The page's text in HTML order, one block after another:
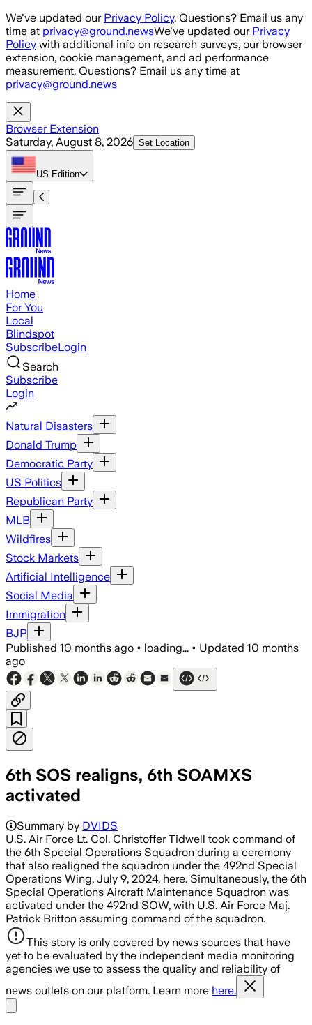
Skip to main content
We've updated our Privacy Policy. Questions? Email us any
time at privacy@ground.newsWe've updated our Privacy
Policy with additional info on research surveys, our browser
extension, cookie management, and ad performance
measurement. Questions? Email us any time at
privacy@ground.news
Browser Extension
Saturday, August 8, 2026 Set Location
US Edition
Home
For You
Local
Blindspot
SubscribeLogin
Search
Subscribe
Login
Natural Disasters
Donald Trump
Democratic Party
US Politics
Republican Party
MLB
Wildfires
Stock Markets
Artificial Intelligence
Social Media
Immigration
BJP
Published 10 months ago • loading... • Updated 10 months
ago
6th SOS realigns, 6th SOAMXS
activated
Summary by DVIDS
U.S. Air Force Lt. Col. Christoffer Tidwell took command of
the 6th Special Operations Squadron during a ceremony
that also realigned the squadron under the 492nd Special
Operations Wing, July 9, 2024, here. Simultaneously, the 6th
Special Operations Aircraft Maintenance Squadron was
activated under the 492nd SOW, with U.S. Air Force Maj.
Patrick Britton assuming command of the squadron.
This story is only covered by news sources that have
yet to be evaluated by the independent media monitoring
agencies we use to assess the quality and reliability of
news outlets on our platform. Learn more here.